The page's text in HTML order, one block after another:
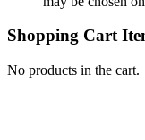
Shopping Cart
No products in the cart.